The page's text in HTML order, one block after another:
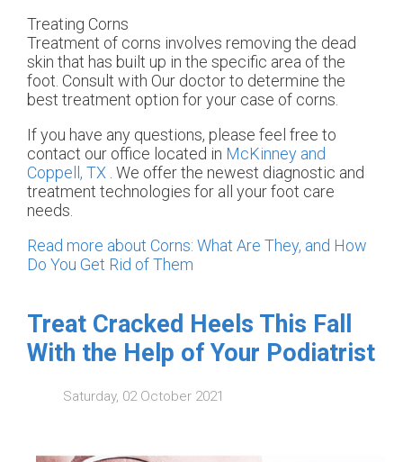
Treating Corns
Treatment of corns involves removing the dead
skin that has built up in the specific area of the
foot. Consult with Our doctorto determine the
best treatment option for your case of corns.
If you have any questions, please feel free to
contact our office located in McKinney and
Coppell, TX . We offer the newest diagnostic and
treatment technologies for all your foot care
needs.
Read more about Corns: What Are They, and How
Do You Get Rid of Them
Treat Cracked Heels This Fall
With the Help of Your Podiatrist
Saturday, 02 October 2021